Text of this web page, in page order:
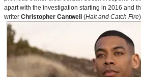
apart with the investigation starting in 2016 and
writer Christopher Cantwell (Halt and Catch Fire